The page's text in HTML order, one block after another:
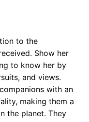
to the
Show her
to know her by
and views.
with an
making them a
the planet. They